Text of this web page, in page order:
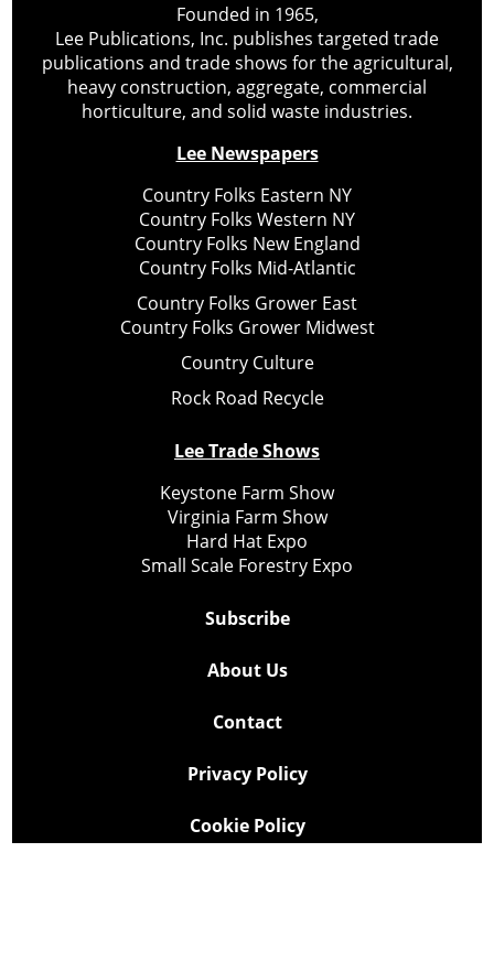
Founded in 1965,
Lee Publications, Inc. publishes targeted trade
publications and trade shows for the agricultural,
heavy construction, aggregate, commercial
horticulture, and solid waste industries.
Lee Newspapers
Country Folks Eastern NY
Country Folks Western NY
Country Folks New England
Country Folks Mid-Atlantic
Country Folks Grower East
Country Folks Grower Midwest
Country Culture
Rock Road Recycle
Lee Trade Shows
Keystone Farm Show
Virginia Farm Show
Hard Hat Expo
Small Scale Forestry Expo
Subscribe
About Us
Contact
Privacy Policy
Cookie Policy